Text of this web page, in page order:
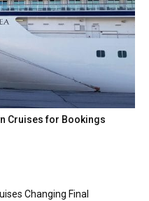
Cruises for Bookings
Changing Final